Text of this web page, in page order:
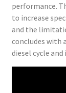
performance.
to increase
and the
concludes with
diesel cycle and